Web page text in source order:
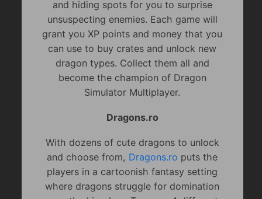
and hiding spots for you to surprise
unsuspecting enemies. Each game will
grant you XP points and money that you
can use to buy crates and unlock new
dragon types. Collect them all and
become the champion of Dragon
Simulator Multiplayer.
Dragons.ro
With dozens of cute dragons to unlock
and choose from, Dragons.ro puts the
players in a cartoonish fantasy setting
where dragons struggle for domination